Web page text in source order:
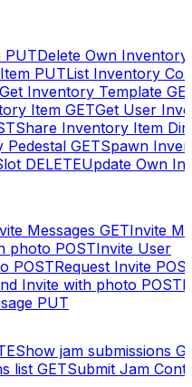
PUTDelete Own Inventory
PUTList Inventory
Get Inventory Template
Item GETGet User
Share Inventory Item
Pedestal GETSpawn
DELETEUpdate Own
Messages GETInvite
photo POSTInvite User
POSTRequest Invite
Invite with photo POST
PUT
Show jam submissions
list GETSubmit Jam